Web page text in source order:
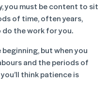
you must be content to sit
of time, often years,
the work for you.
but when you
and the periods of
think patience is